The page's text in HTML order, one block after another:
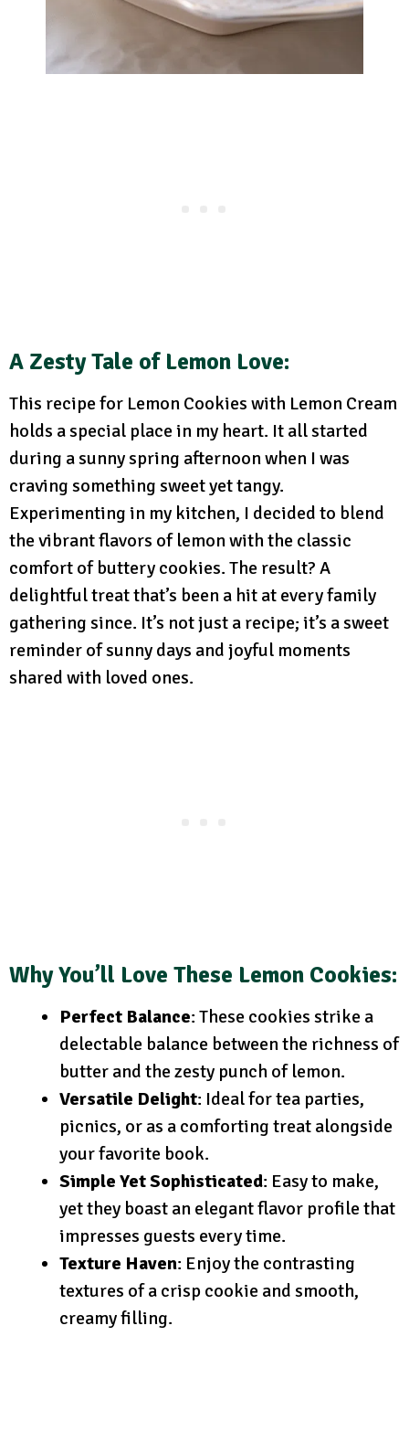
A Zesty Tale of Lemon Love:
This recipe for Lemon Cookies with Lemon Cream
holds a special place in my heart. It all started
during a sunny spring afternoon when I was
craving something sweet yet tangy.
Experimenting in my kitchen, I decided to blend
the vibrant flavors of lemon with the classic
comfort of buttery cookies. The result? A
delightful treat that’s been a hit at every family
gathering since. It’s not just a recipe; it’s a sweet
reminder of sunny days and joyful moments
shared with loved ones.
Why You’ll Love These Lemon Cookies:
Perfect Balance: These cookies strike a
delectable balance between the richness of
butter and the zesty punch of lemon.
Versatile Delight: Ideal for tea parties,
picnics, or as a comforting treat alongside
your favorite book.
Simple Yet Sophisticated: Easy to make,
yet they boast an elegant flavor profile that
impresses guests every time.
Texture Haven: Enjoy the contrasting
textures of a crisp cookie and smooth,
creamy filling.